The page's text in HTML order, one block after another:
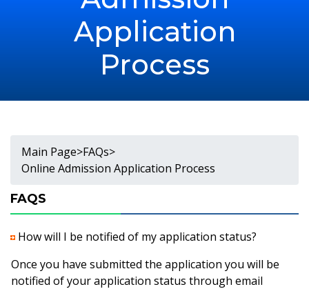
Application
Process
Main Page>FAQs>
Online Admission Application Process
FAQS
How will I be notified of my application status?
Once you have submitted the application you will be
notified of your application status through email